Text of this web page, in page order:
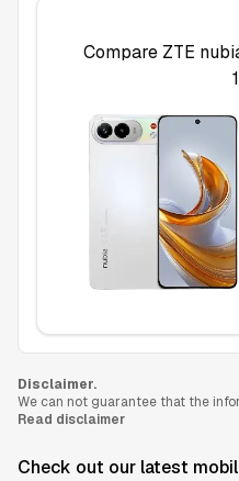
Compare ZTE
Disclaimer.
We can not guarantee that the
Read disclaimer
Check out our latest